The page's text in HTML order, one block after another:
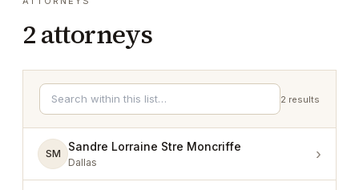
2attorneys
2 results
SM
Sandre Lorraine Stre Moncriffe
Dallas ›